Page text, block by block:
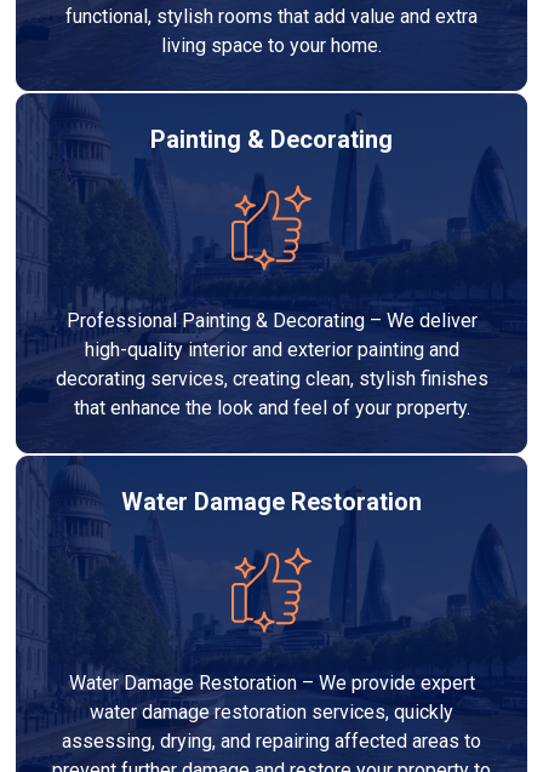
functional, stylish rooms that add value and extra
living space to your home.
Painting & Decorating
Professional Painting & Decorating – We deliver
high-quality interior and exterior painting and
decorating services, creating clean, stylish finishes
that enhance the look and feel of your property.
Water Damage Restoration
Water Damage Restoration – We provide expert
water damage restoration services, quickly
assessing, drying, and repairing affected areas to